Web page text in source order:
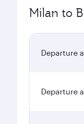
Milan to
Departure
Departure